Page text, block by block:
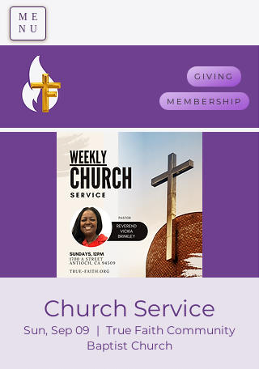
ME
NU
GIVING
MEMBERSHIP
Church Service
Sun, Sep 09
  |
True Faith Community
Baptist Church